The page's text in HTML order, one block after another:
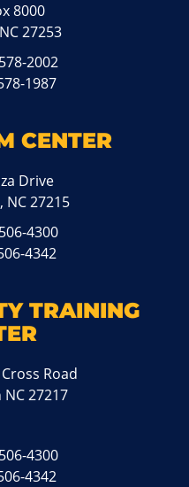
8000
27253
2002
1987
CENTER
Drive
27215
4300
4342
TRAINING
Road
27217
4300
4342